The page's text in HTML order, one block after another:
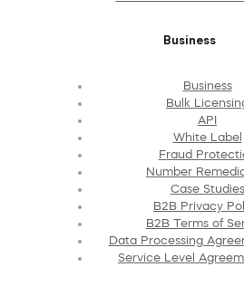
Business
Business
Bulk
API
White Label
Fraud
Number
Case Studies
B2B Privacy
B2B Terms of
Data Processing
Service Level